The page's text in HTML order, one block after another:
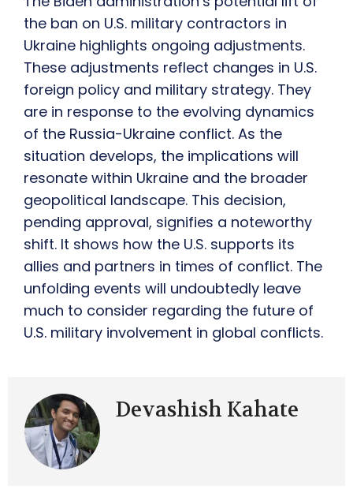
the ban on U.S. military contractors in
Ukraine highlights ongoing adjustments.
These adjustments reflect changes in U.S.
foreign policy and military strategy. They
are in response to the evolving dynamics
of the Russia-Ukraine conflict. As the
situation develops, the implications will
resonate within Ukraine and the broader
geopolitical landscape. This decision,
pending approval, signifies a noteworthy
shift. It shows how the U.S. supports its
allies and partners in times of conflict. The
unfolding events will undoubtedly leave
much to consider regarding the future of
U.S. military involvement in global conflicts.
Devashish Kahate